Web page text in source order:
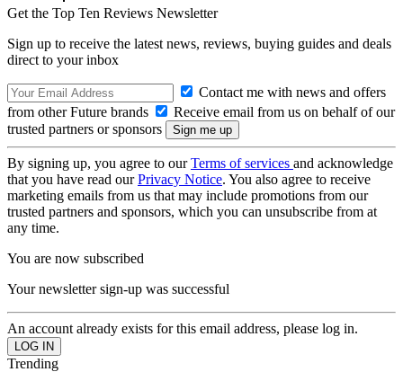
Get the Top Ten Reviews Newsletter
Sign up to receive the latest news, reviews, buying guides and deals
direct to your inbox
Contact me with news and offers
from other Future brands
Receive email from us on behalf of our
trusted partners or sponsors
By signing up, you agree to ourTerms of services and acknowledge
that you have read ourPrivacy Notice. You also agree to receive
marketing emails from us that may include promotions from our
trusted partners and sponsors, which you can unsubscribe from at
any time.
You are now subscribed
Your newsletter sign-up was successful
An account already exists for this email address, please log in.
Trending